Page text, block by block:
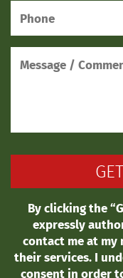
By clicking the
expressly
contact me at my
their services. I
consent in order